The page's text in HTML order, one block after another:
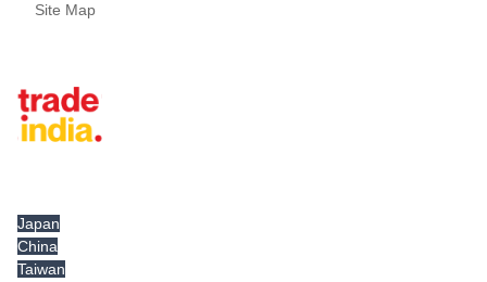
Site Map
Japan
China
Taiwan